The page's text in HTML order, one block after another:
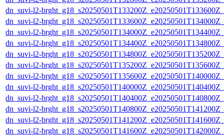
dn_suvi-l2-
dn_suvi-l2-
dn_suvi-l2-
dn_suvi-l2-
dn_suvi-l2-
dn_suvi-l2-
dn_suvi-l2-
dn_suvi-l2-
dn_suvi-l2-
dn_suvi-l2-
dn_suvi-l2-
dn_suvi-l2-